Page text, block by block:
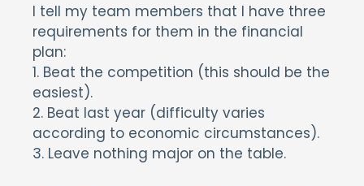
I tell my team members that I have three
requirements for them in the financial
plan:
1. Beat the competition (this should be the
easiest).
2. Beat last year (difficulty varies
according to economic circumstances).
3. Leave nothing major on the table.